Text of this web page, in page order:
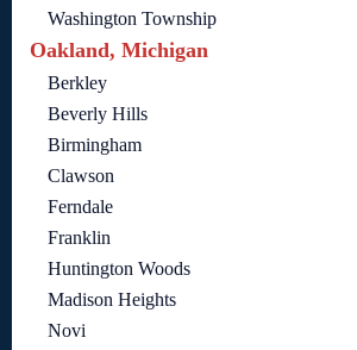
Washington Township
Oakland, Michigan
Berkley
Beverly Hills
Birmingham
Clawson
Ferndale
Franklin
Huntington Woods
Madison Heights
Novi